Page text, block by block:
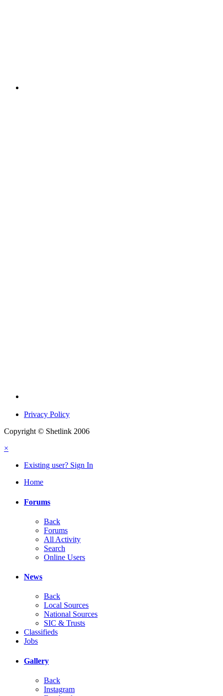
Privacy Policy
Copyright © Shetlink 2006
×
Existing user? Sign In
Home
Forums
Back
Forums
All Activity
Search
Online Users
News
Back
Local Sources
National Sources
SIC & Trusts
Classifieds
Jobs
Gallery
Back
Instagram